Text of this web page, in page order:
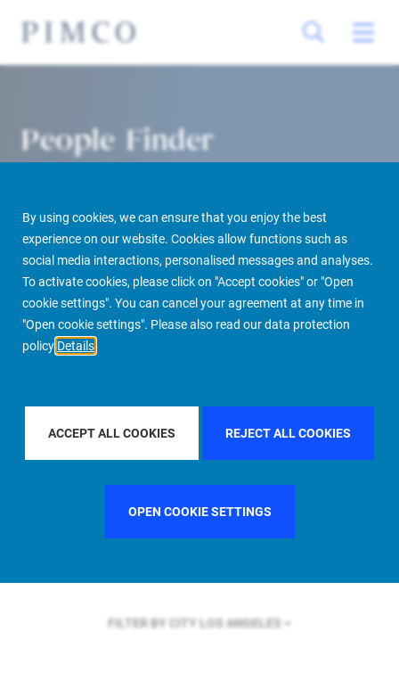
By using cookies, we can ensure that you enjoy the best
experience on our website. Cookies allow functions such as
social media interactions, personalised messages and analyses.
To activate cookies, please click on "Accept cookies" or "Open
cookie settings". You can cancel your agreement at any time in
"Open cookie settings". Please also read our data protection
policy Details
ACCEPT ALL COOKIES REJECT ALL COOKIES
OPEN COOKIE SETTINGS
People Finder
PIMCO Prime Real Estate About us More People Finder
FILTER BY REGIONGLOBAL
FILTER BY COUNTRYUNITED STATES
FILTER BY CITY LOS ANGELES